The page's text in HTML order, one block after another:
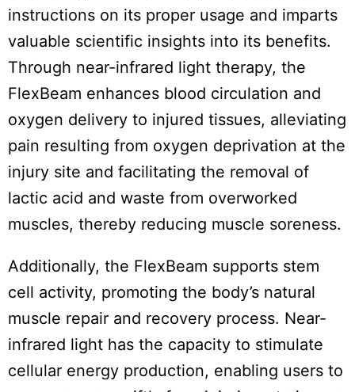
instructions on its proper usage and imparts
valuable scientific insights into its benefits.
Through near-infrared light therapy, the
FlexBeam enhances blood circulation and
oxygen delivery to injured tissues, alleviating
pain resulting from oxygen deprivation at the
injury site and facilitating the removal of
lactic acid and waste from overworked
muscles, thereby reducing muscle soreness.
Additionally, the FlexBeam supports stem
cell activity, promoting the body’s natural
muscle repair and recovery process. Near-
infrared light has the capacity to stimulate
cellular energy production, enabling users to